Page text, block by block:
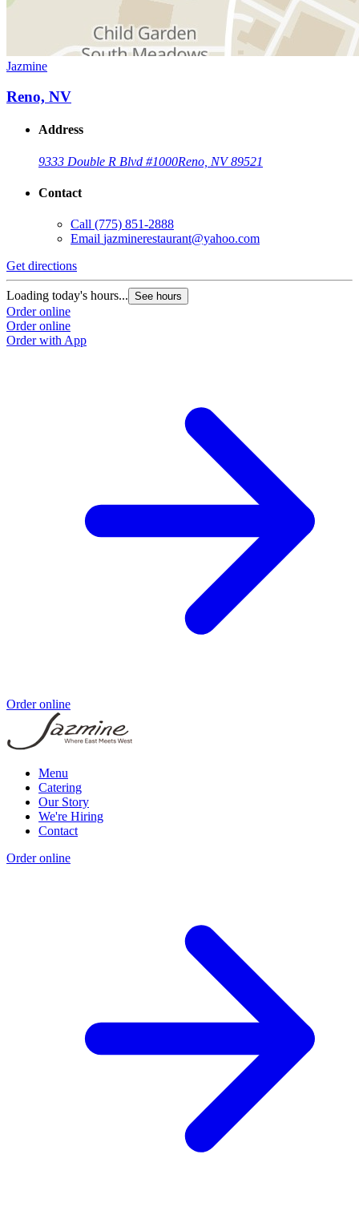
Jazmine
Reno, NV
Address
9333 Double R Blvd #1000Reno, NV 89521
Contact
Call (775) 851-2888
Email jazminerestaurant@yahoo.com
Get directions
Loading today's hours... See hours
Order online
Order online
Order with App
Order online
Menu
Catering
Our Story
We're Hiring
Contact
Order online